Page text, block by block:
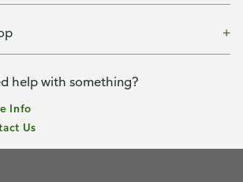
help with something?
Info
Us